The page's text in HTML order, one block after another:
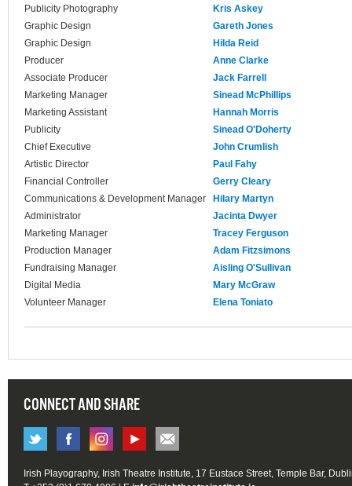
Publicity Photography
Kris Askey
Graphic Design
Gareth Jones
Graphic Design
Hilda Reid
Producer
Anne Clarke
Associate Producer
Jack Farrell
Marketing Manager
Sinead McPhillips
Marketing Assistant
Hannah Morris
Publicity
Sinead O'Doherty
Chief Executive
John Crumlish
Artistic Director
Paul Fahy
Financial Controller
Gerry Cleary
Communications & Development Manager
Hilary Martyn
Administrator
Jacinta Dwyer
Marketing Manager
Tracey Ferguson
Production Manager
Adam Fitzsimons
Fundraising Manager
Aisling O'Sullivan
Digital Media
Mary McGraw
Volunteer Manager
Elena Toniato
CONNECT AND SHARE
Irish Playography, Irish Theatre Institute, 17 Eustace Street, Temple Bar,